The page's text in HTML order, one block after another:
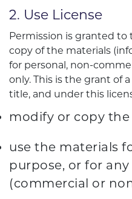
2. Use License
Permission is granted
copy of the materials
for personal, non-
only. This is the grant of
title, and under this
modify or copy the
use the materials
purpose, or for
(commercial or